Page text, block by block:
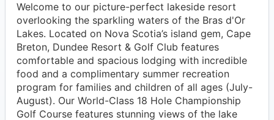
Welcome to our picture-perfect lakeside resort
overlooking the sparkling waters of the Bras d'Or
Lakes. Located on Nova Scotia’s island gem, Cape
Breton, Dundee Resort & Golf Club features
comfortable and spacious lodging with incredible
food and a complimentary summer recreation
program for families and children of all ages (July-
August). Our World-Class 18 Hole Championship
Golf Course features stunning views of the lake